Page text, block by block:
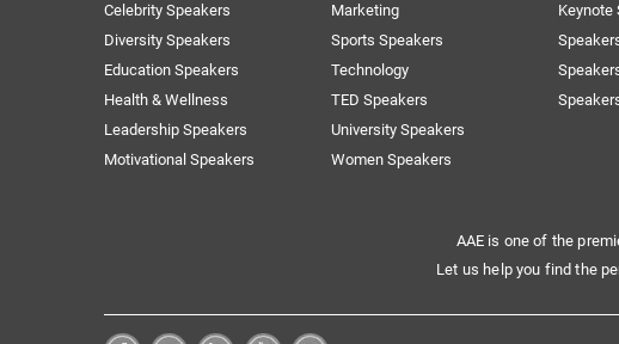
Celebrity Speakers
Diversity Speakers
Education Speakers
Health & Wellness
Leadership Speakers
Motivational Speakers
Marketing
Sports Speakers
Technology
TED Speakers
University Speakers
Women Speakers
Keynote
AAE is one of the
Let us help you find the